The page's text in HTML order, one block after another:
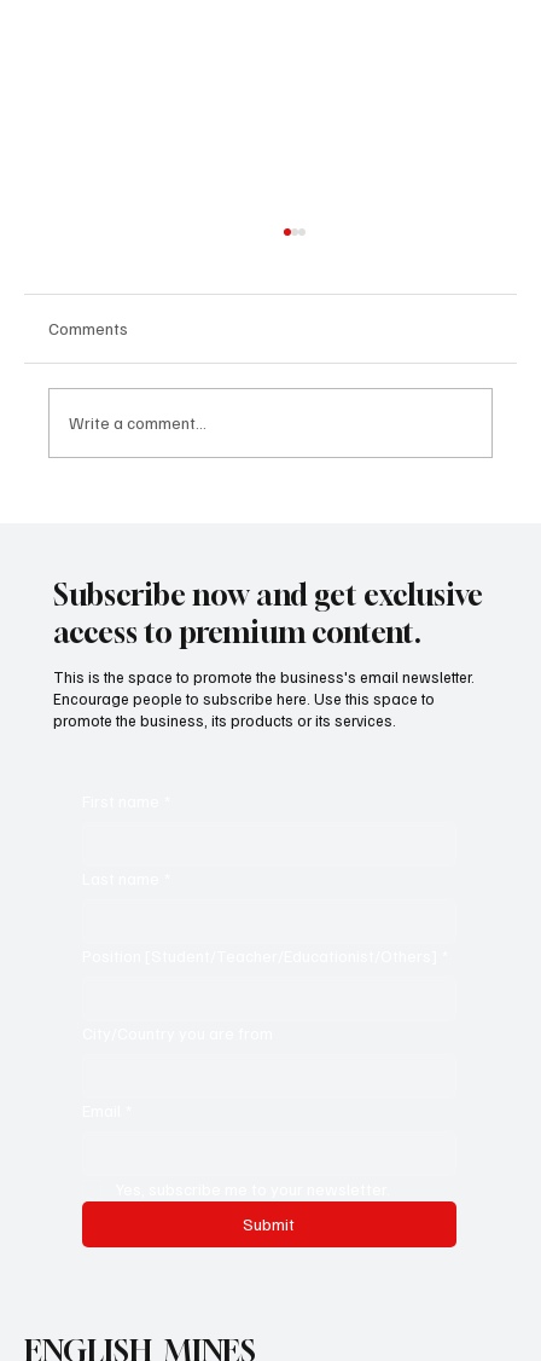
Comments
Write a comment...
Subscribe now and get exclusive
access to premium content.
Submit
This is the space to promote the business's email newsletter.
Encourage people to subscribe here. Use this space to
promote the business, its products or its services.
ENGLISH MINES